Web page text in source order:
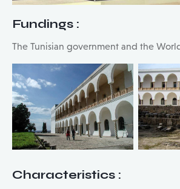
Fundings :
The Tunisian government and the
Characteristics :